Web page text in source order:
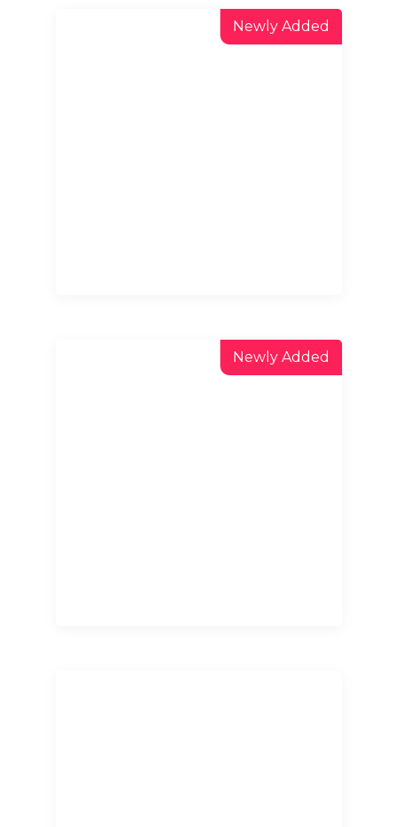
Newly Added
Newly Added